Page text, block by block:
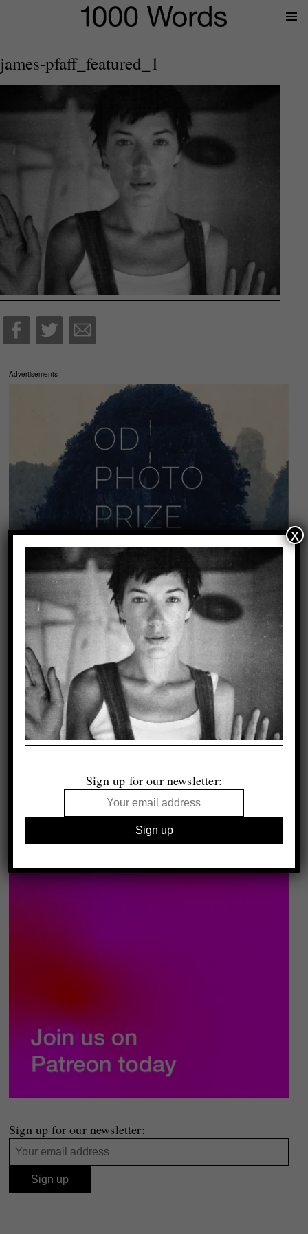
james-pfaff_featured_1
Advertisements
Sign up for our newsletter:
Sign up for our newsletter:
x